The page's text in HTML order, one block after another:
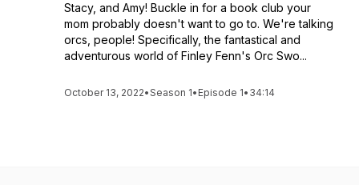
Stacy, and Amy! Buckle in for a book club your
mom probably doesn't want to go to. We're talking
orcs, people! Specifically, the fantastical and
adventurous world of Finley Fenn's Orc Swo...
October 13, 2022•Season 1• Episode 1• 34:14